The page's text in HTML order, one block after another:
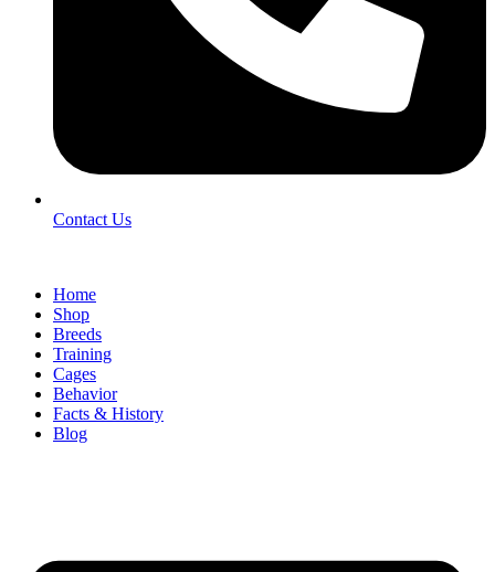
Contact Us
Home
Shop
Breeds
Training
Cages
Behavior
Facts & History
Blog